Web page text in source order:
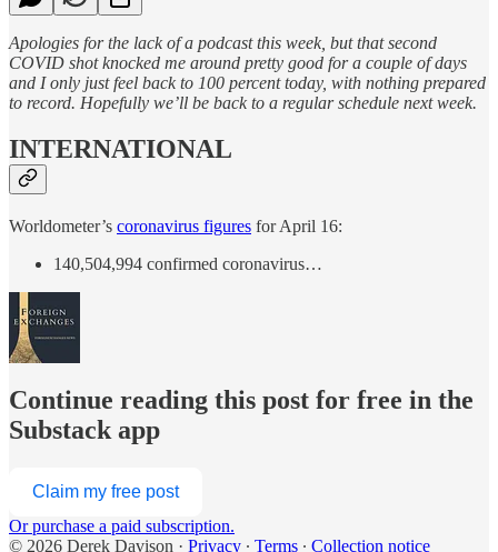
Apologies for the lack of a podcast this week, but that second
COVID shot knocked me around pretty good for a couple of days
and I only just feel back to 100 percent today, with nothing prepared
to record. Hopefully we’ll be back to a regular schedule next week.
INTERNATIONAL
Worldometer’s coronavirus figures for April 16:
140,504,994 confirmed coronavirus…
Continue reading this post for free in the
Substack app
Claim my free post
Or purchase a paid subscription.
© 2026 Derek Davison · Privacy ∙ Terms ∙ Collection notice